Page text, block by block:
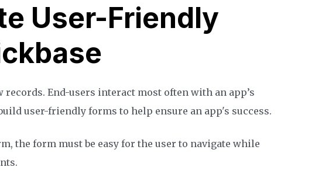
User-Friendly
records. End-users interact most often with an app’s
user-friendly forms to help ensure an app's success.
the form must be easy for the user to navigate while